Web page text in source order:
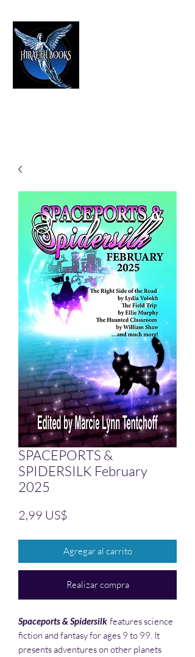
SPACEPORTS &
SPIDERSILK February
2025
2,99 US$
Agregar al carrito
Realizar compra
Spaceports & Spidersilk features science
fiction and fantasy for ages 9 to 99. It
presents adventures on other planets